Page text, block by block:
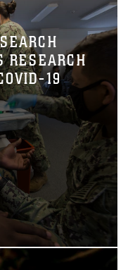
RESEARCH
19